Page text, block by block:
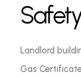
Landlord
Gas